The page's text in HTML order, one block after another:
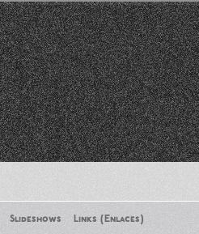
Slideshows Links (Enlaces)